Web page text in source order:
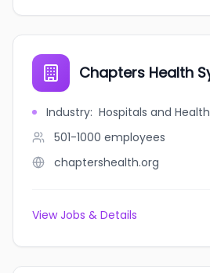
Chapters Health
Industry: Hospitals and
501-1000 employees
chaptershealth.org
View Jobs & Details